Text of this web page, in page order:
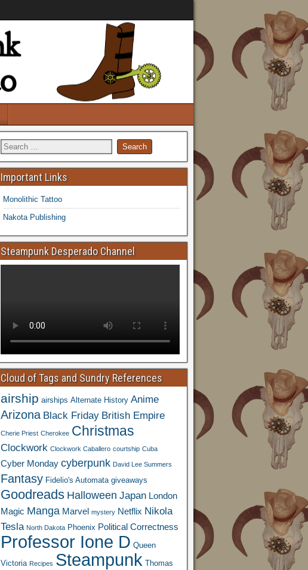
Important Links
Monolithic Tattoo
Nakota Publishing
Steampunk Desperado Channel
Cloud of Tags and Sundry References
airship airships Alternate History Anime
Arizona Black Friday British Empire
Cherie Priest Cherokee Christmas
Clockwork Clockwork Caballero courtship Cuba
Cyber Monday cyberpunk David Lee Summers
Fantasy Fidelio's Automata giveaways
Goodreads Halloween Japan London
Magic Manga Marvel mystery Netflix Nikola
Tesla North Dakota Phoenix Political Correctness
Professor Ione D Queen
Victoria Recipes Steampunk Thomas